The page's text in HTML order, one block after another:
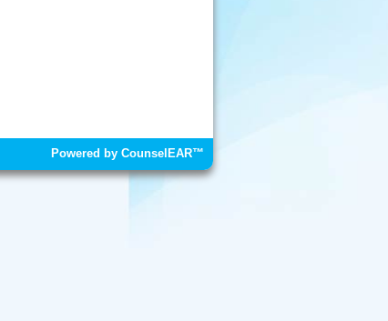
Powered by CounselEAR™